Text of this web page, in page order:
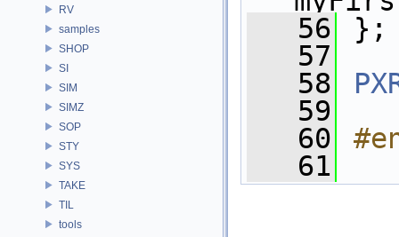
RV
samples
SHOP
SI
SIM
SIMZ
SOP
STY
SYS
TAKE
TIL
tools
   56
};
   57
   58
   59
   60
   61